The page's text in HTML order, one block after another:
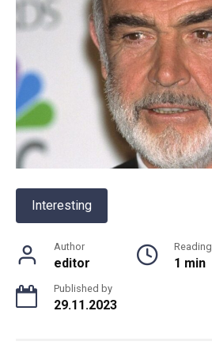
Interesting
Author
editor
Reading
1 min
Published by
29.11.2023